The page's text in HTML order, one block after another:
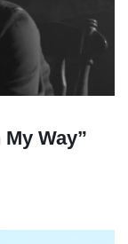
Way”